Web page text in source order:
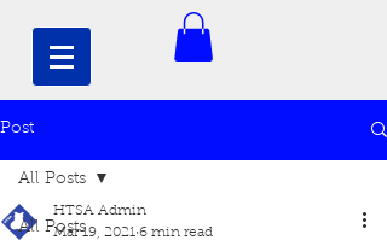
Post
All Posts
All Posts
HTSA Admin
Mar 19, 2021 6 min read